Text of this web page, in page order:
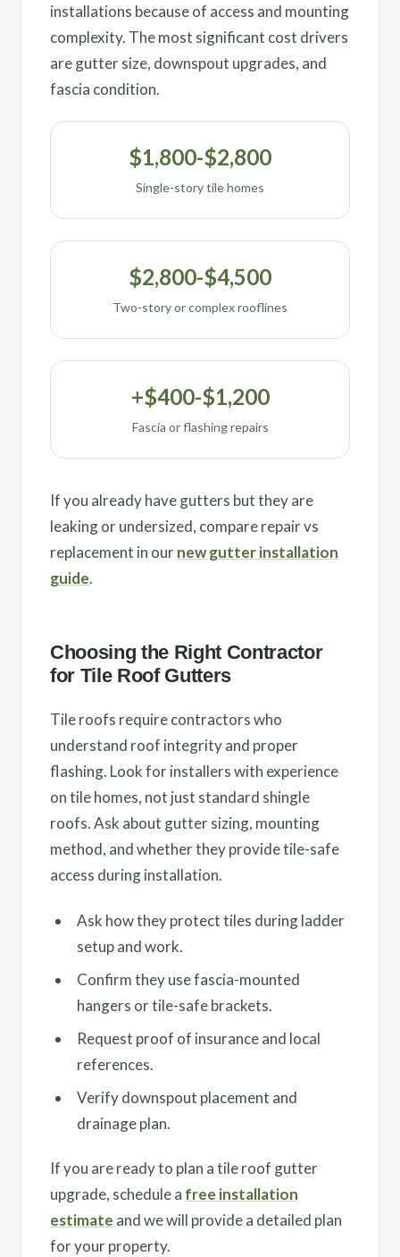
installations because of access and mounting
complexity. The most significant cost drivers
are gutter size, downspout upgrades, and
fascia condition.
$1,800-$2,800
Single-story tile homes
$2,800-$4,500
Two-story or complex rooflines
+$400-$1,200
Fascia or flashing repairs
If you already have gutters but they are
leaking or undersized, compare repair vs
replacement in ournew gutter installation
guide.
Choosing the Right Contractor
for Tile Roof Gutters
Tile roofs require contractors who
understand roof integrity and proper
flashing. Look for installers with experience
on tile homes, not just standard shingle
roofs. Ask about gutter sizing, mounting
method, and whether they provide tile-safe
access during installation.
Ask how they protect tiles during ladder
setup and work.
Confirm they use fascia-mounted
hangers or tile-safe brackets.
Request proof of insurance and local
references.
Verify downspout placement and
drainage plan.
If you are ready to plan a tile roof gutter
upgrade, schedule a free installation
estimate and we will provide a detailed plan
for your property.